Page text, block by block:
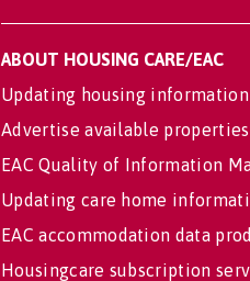
ABOUT HOUSING CARE/EAC
Updating housing information
Advertise available properties
EAC Quality of Information
Updating care home
EAC accommodation data
Housingcare subscription